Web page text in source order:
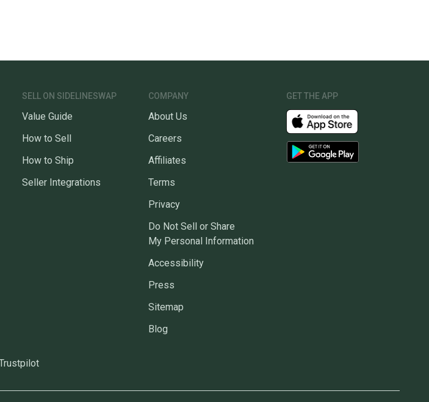
SELL ON SIDELINESWAP
Value Guide
How to Sell
How to Ship
Seller Integrations
COMPANY
About Us
Careers
Affiliates
Terms
Privacy
Do Not Sell or Share
My Personal Information
Accessibility
Press
Sitemap
Blog
GET THE APP